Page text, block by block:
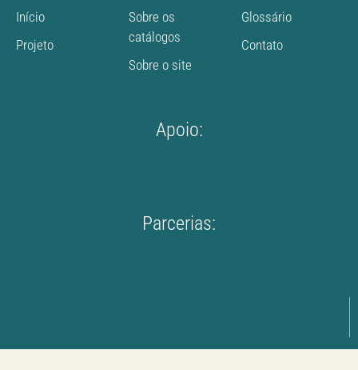
Início
Projeto
Sobre os
catálogos
Sobre o site
Glossário
Contato
Apoio:
Parcerias: